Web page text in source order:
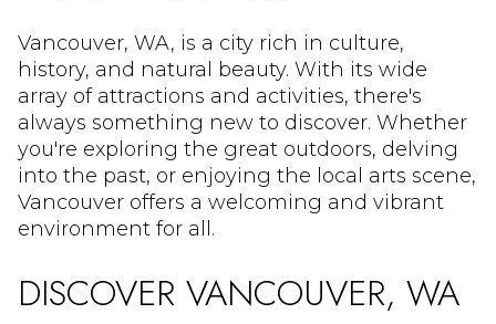
Vancouver, WA, is a city rich in culture,
history, and natural beauty. With its wide
array of attractions and activities, there's
always something new to discover. Whether
you're exploring the great outdoors, delving
into the past, or enjoying the local arts scene,
Vancouver offers a welcoming and vibrant
environment for all.
DISCOVER VANCOUVER, WA